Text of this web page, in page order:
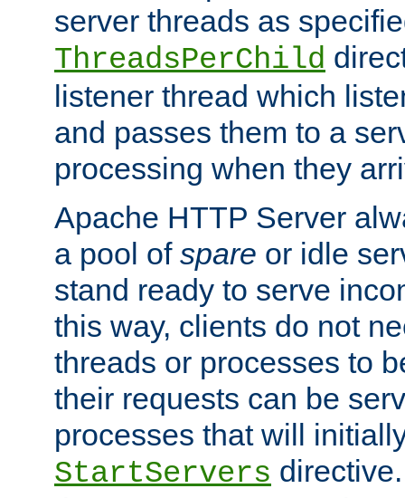
server threads as
ThreadsPerChild
listener thread which
and passes them to a
processing when they
Apache HTTP Server
a pool of spare or idle
stand ready to serve
this way, clients do not
threads or processes to
their requests can be
processes that will
StartServers